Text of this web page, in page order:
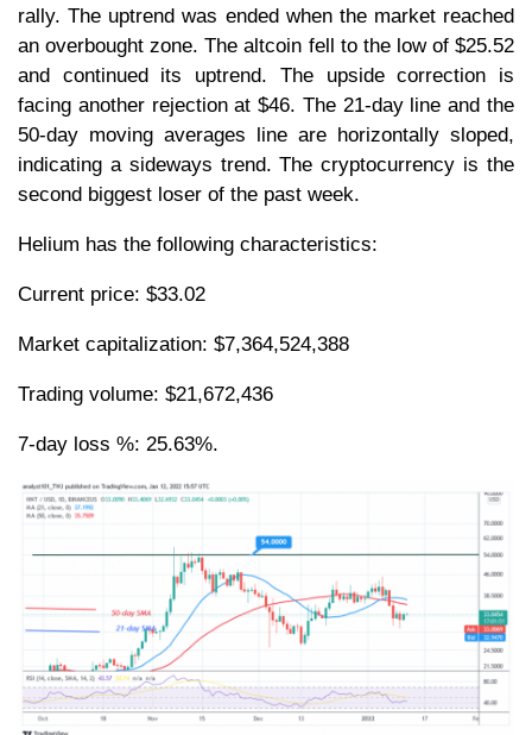
rally. The uptrend was ended when the market reached
an overbought zone. The altcoin fell to the low of $25.52
and continued its uptrend. The upside correction is
facing another rejection at $46. The 21-day line and the
50-day moving averages line are horizontally sloped,
indicating a sideways trend. The cryptocurrency is the
second biggest loser of the past week.
Helium has the following characteristics:
Current price: $33.02
Market capitalization: $7,364,524,388
Trading volume: $21,672,436
7-day loss %: 25.63%.